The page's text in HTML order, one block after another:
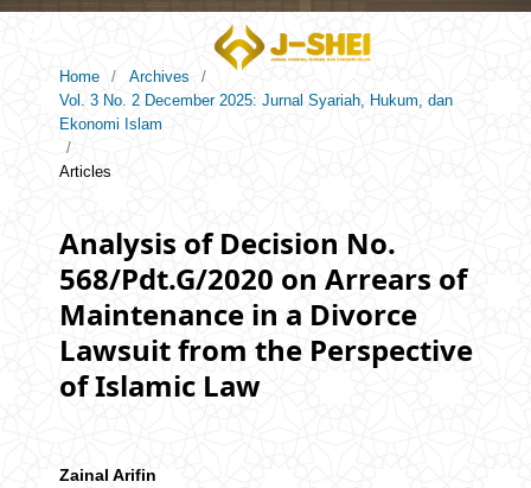
Home / Archives
/
Vol. 3 No. 2 December 2025: Jurnal Syariah, Hukum, dan
Ekonomi Islam
/
Articles
Analysis of Decision No.
568/Pdt.G/2020 on Arrears of
Maintenance in a Divorce
Lawsuit from the Perspective
of Islamic Law
Zainal Arifin